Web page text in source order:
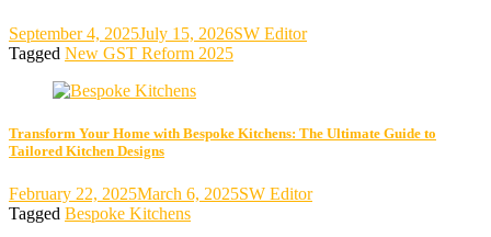
September 4, 2025July 15, 2026SW Editor
Tagged New GST Reform 2025
Transform Your Home with Bespoke Kitchens: The Ultimate Guide to
Tailored Kitchen Designs
February 22, 2025March 6, 2025SW Editor
Tagged Bespoke Kitchens